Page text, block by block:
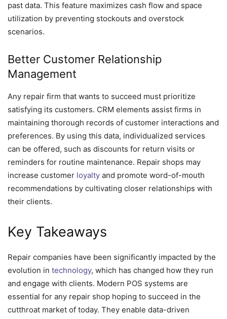
past data. This feature maximizes cash flow and space
utilization by preventing stockouts and overstock
scenarios.
Better Customer Relationship
Management
Any repair firm that wants to succeed must prioritize
satisfying its customers. CRM elements assist firms in
maintaining thorough records of customer interactions and
preferences. By using this data, individualized services
can be offered, such as discounts for return visits or
reminders for routine maintenance. Repair shops may
increase customer loyalty and promote word-of-mouth
recommendations by cultivating closer relationships with
their clients.
Key Takeaways
Repair companies have been significantly impacted by the
evolution in technology, which has changed how they run
and engage with clients. Modern POS systems are
essential for any repair shop hoping to succeed in the
cutthroat market of today. They enable data-driven